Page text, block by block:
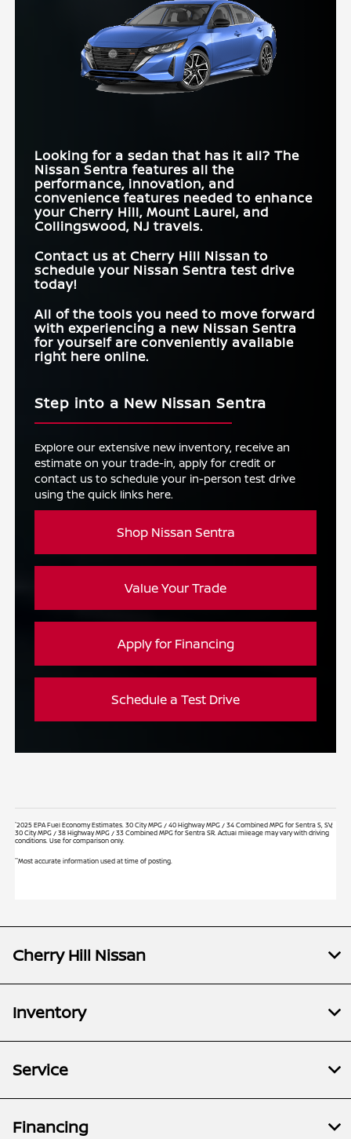
vs Sonata
30 city/40 hwy MPG*
STANDARD MPG
RATING
25 city/36 hwy MPG
REAR AUTOMATIC
Sentra vs Corolla
REMOTE ENGINE
START SYSTEM
43.8 in. FRONT LEGROOM 42 in.
Standard
ZERO GRAVITY
SEATS
Quick Facts
Sentra vs Civic
Standard
REAR CROSS-
TRAFFIC ALERT
Looking for a sedan that has it all? The
Nissan Sentra features all the
performance, innovation, and
convenience features needed to enhance
yourCherry Hill, Mount Laurel, and
Collingswood, NJ travels.
Contact us atCherry Hill Nissan to
schedule your Nissan Sentra test drive
today!
All of the tools you need to move forward
with experiencing a new Nissan Sentra
for yourself are conveniently available
right here online.
Step into a New Nissan Sentra
Explore our extensive new inventory, receive an
estimate on your trade-in, apply for credit or
contact us to schedule your in-person test drive
using the quick links here.
Shop Nissan Sentra
Value Your Trade
Apply for Financing
Schedule a Test Drive
*2025 EPA Fuel Economy Estimates. 30 City MPG / 40 Highway MPG / 34 Combined MPG for Sentra S, SV;
30 City MPG / 38 Highway MPG / 33 Combined MPG for Sentra SR. Actual mileage may vary with driving
conditions. Use for comparison only.
**Most accurate information used at time of posting.
Cherry Hill Nissan
Inventory
Service
Financing